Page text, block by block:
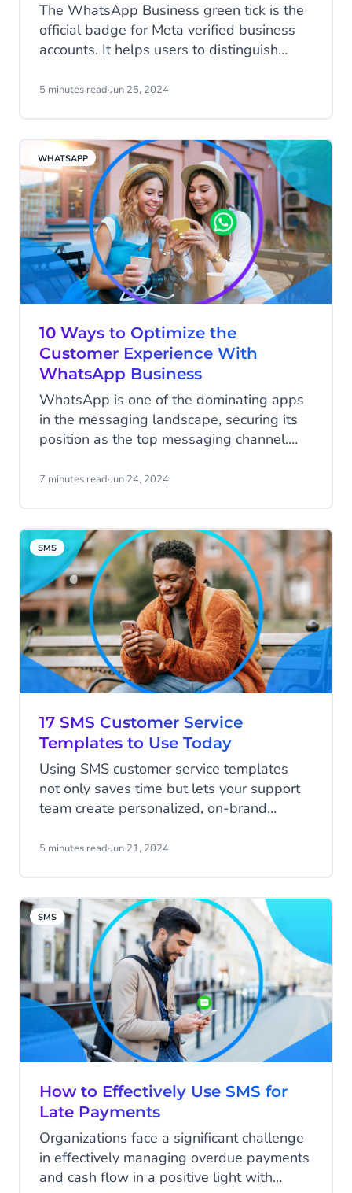
The WhatsApp Business green tick is the
official badge for Meta verified business
accounts. It helps users to distinguish
accounts. Many users place high value on
business. But how can you business apply
for the green tick badge? Read all about it
below.
5 minutes read·Jun 25, 2024
WHATSAPP
10 Ways to Optimize the
Customer Experience With
WhatsApp Business
WhatsApp is one of the dominating apps
in the messaging landscape, securing its
position as the top messaging channel.
out as the messaging app with the most
7 minutes read·Jun 24, 2024
SMS
17 SMS Customer Service
Templates to Use Today
Using SMS customer service templates
not only saves time but lets your support
team create personalized, on-brand
Today we’ll share business text message
fast.
5 minutes read·Jun 21, 2024
SMS
How to Effectively Use SMS for
Late Payments
Organizations face a significant challenge
in effectively managing overdue payments
and cash flow in a positive light with